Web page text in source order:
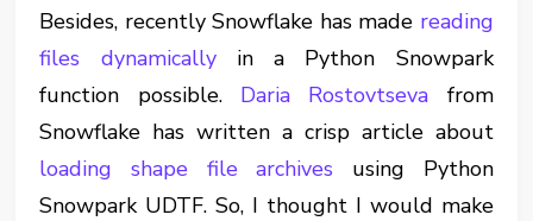
Besides, recently Snowflake has made reading
files dynamicallyin a Python Snowpark
function possible. Daria Rostovtseva from
Snowflake has written a crisp article about
loading shape file archives using Python
Snowpark UDTF. So, I thought I would make